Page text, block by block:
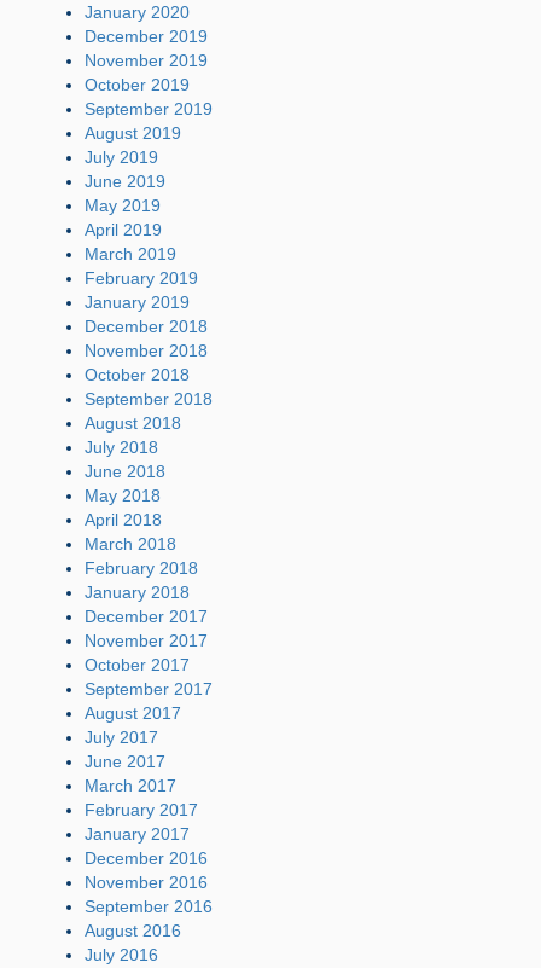
January 2020
December 2019
November 2019
October 2019
September 2019
August 2019
July 2019
June 2019
May 2019
April 2019
March 2019
February 2019
January 2019
December 2018
November 2018
October 2018
September 2018
August 2018
July 2018
June 2018
May 2018
April 2018
March 2018
February 2018
January 2018
December 2017
November 2017
October 2017
September 2017
August 2017
July 2017
June 2017
March 2017
February 2017
January 2017
December 2016
November 2016
September 2016
August 2016
July 2016